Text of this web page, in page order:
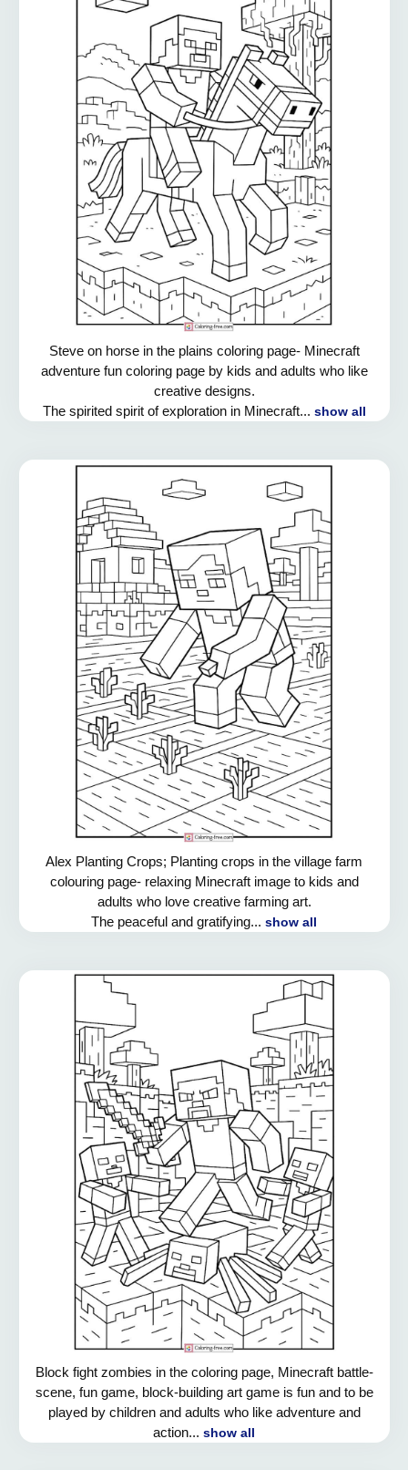
Steve on horse in the plains coloring page- Minecraft
adventure fun coloring page by kids and adults who like
creative designs.
The spirited spirit of exploration in Minecraft... show all
Alex Planting Crops; Planting crops in the village farm
colouring page- relaxing Minecraft image to kids and
adults who love creative farming art.
The peaceful and gratifying... show all
Block fight zombies in the coloring page, Minecraft battle-
scene, fun game, block-building art game is fun and to be
played by children and adults who like adventure and
action... show all